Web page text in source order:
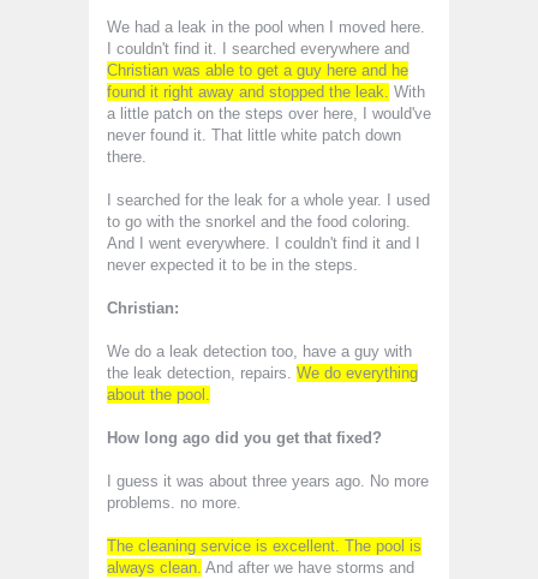
We had a leak in the pool when I moved here.
I couldn't find it. I searched everywhere and
Christian was able to get a guy here and he
found it right away and stopped the leak. With
a little patch on the steps over here, I would've
never found it. That little white patch down
there.
I searched for the leak for a whole year. I used
to go with the snorkel and the food coloring.
And I went everywhere. I couldn't find it and I
never expected it to be in the steps.
Christian:
We do a leak detection too, have a guy with
the leak detection, repairs. We do everything
about the pool.
How long ago did you get that fixed?
I guess it was about three years ago. No more
problems. no more.
The cleaning service is excellent. The pool is
always clean. And after we have storms and